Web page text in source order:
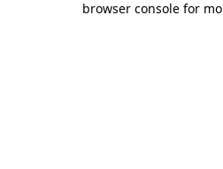
browser console for